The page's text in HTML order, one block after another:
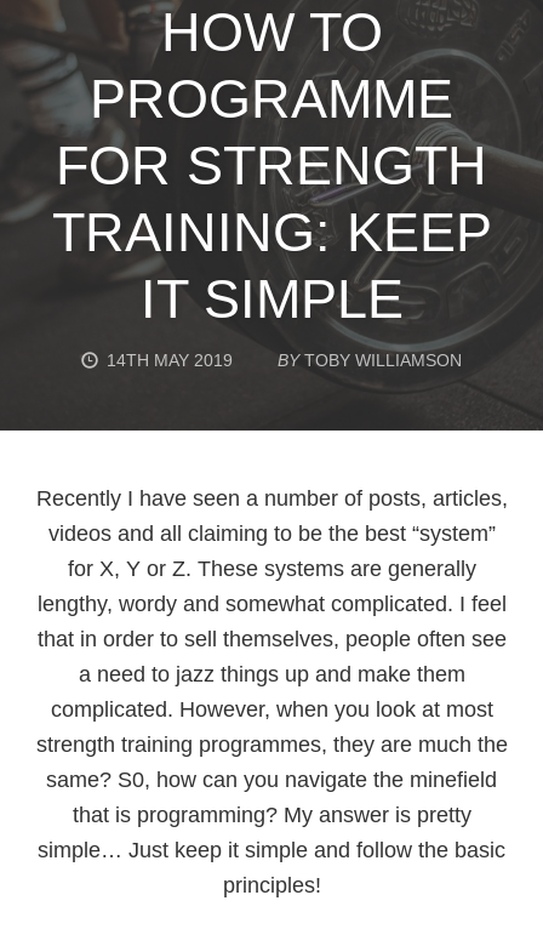
HOW TO
PROGRAMME
FOR STRENGTH
TRAINING: KEEP
IT SIMPLE
14TH MAY 2019 BY TOBY WILLIAMSON
Recently I have seen a number of posts, articles,
videos and all claiming to be the best “system”
for X, Y or Z. These systems are generally
lengthy, wordy and somewhat complicated. I feel
that in order to sell themselves, people often see
a need to jazz things up and make them
complicated. However, when you look at most
strength training programmes, they are much the
same? S0, how can you navigate the minefield
that is programming? My answer is pretty
simple… Just keep it simple and follow the basic
principles!